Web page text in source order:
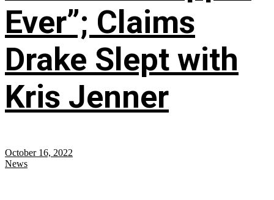
Ever”; Claims
Drake Slept with
Kris Jenner
October 16, 2022
News